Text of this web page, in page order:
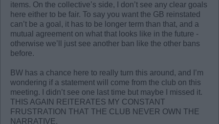
items. On the collective’s side, I don’t see any clear goals
here either to be fair. To say you want the GB reinstated
can’t be a goal, it has to be longer term than that, and a
mutual agreement on what that looks like in the future -
otherwise we’ll just see another ban like the other bans
before.
BW has a chance here to really turn this around, and I’m
wondering if a statement will come from the club on this
meeting. I didn’t see one last time but maybe I missed it.
THIS AGAIN REITERATES MY CONSTANT
FRUSTRATION THAT THE CLUB NEVER OWN THE
NARRATIVE.